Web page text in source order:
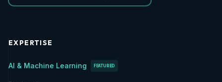
EXPERTISE
AI & Machine Learning FEATURED